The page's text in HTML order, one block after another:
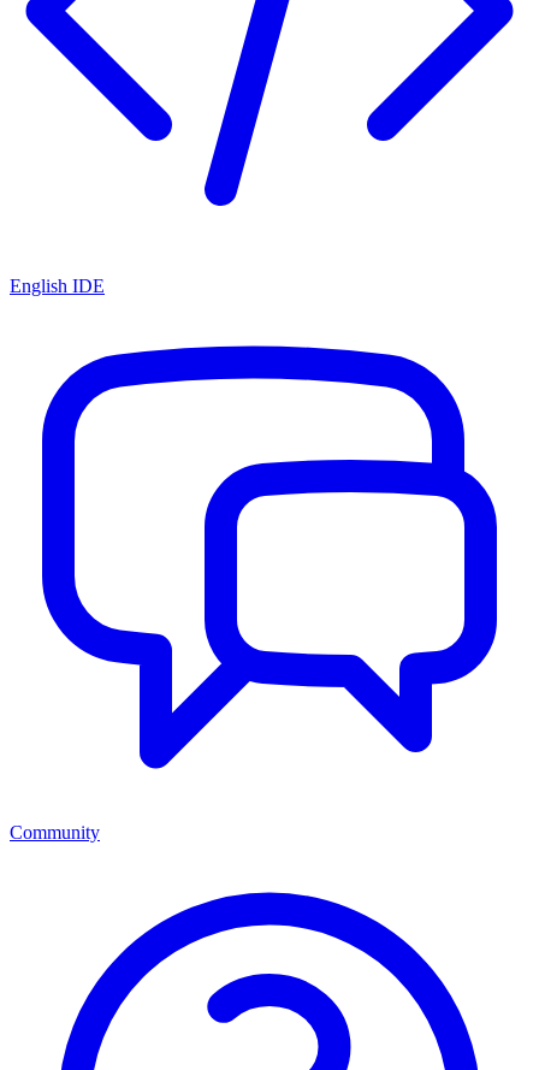
English IDE
Community